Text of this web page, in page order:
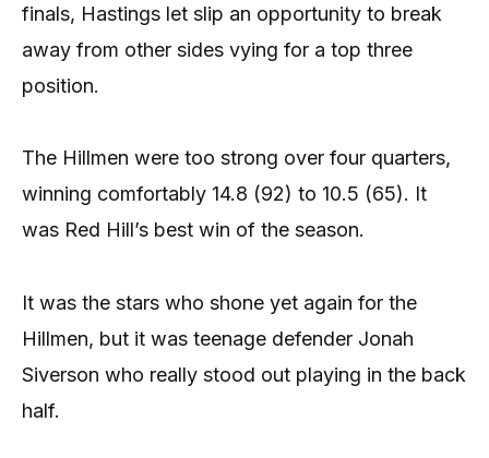
finals, Hastings let slip an opportunity to break
away from other sides vying for a top three
position.
The Hillmen were too strong over four quarters,
winning comfortably 14.8 (92) to 10.5 (65). It
was Red Hill’s best win of the season.
It was the stars who shone yet again for the
Hillmen, but it was teenage defender Jonah
Siverson who really stood out playing in the back
half.